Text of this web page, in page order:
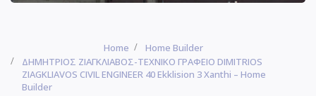
Home
Home Builder
ΔΗΜΗΤΡΙΟΣ ΖΙΑΓΚΛΙΑΒΟΣ-ΤΕΧΝΙΚΟ ΓΡΑΦΕΙΟ DIMITRIOS
ZIAGKLIAVOS CIVIL ENGINEER 40 Ekklision 3 Xanthi – Home
Builder